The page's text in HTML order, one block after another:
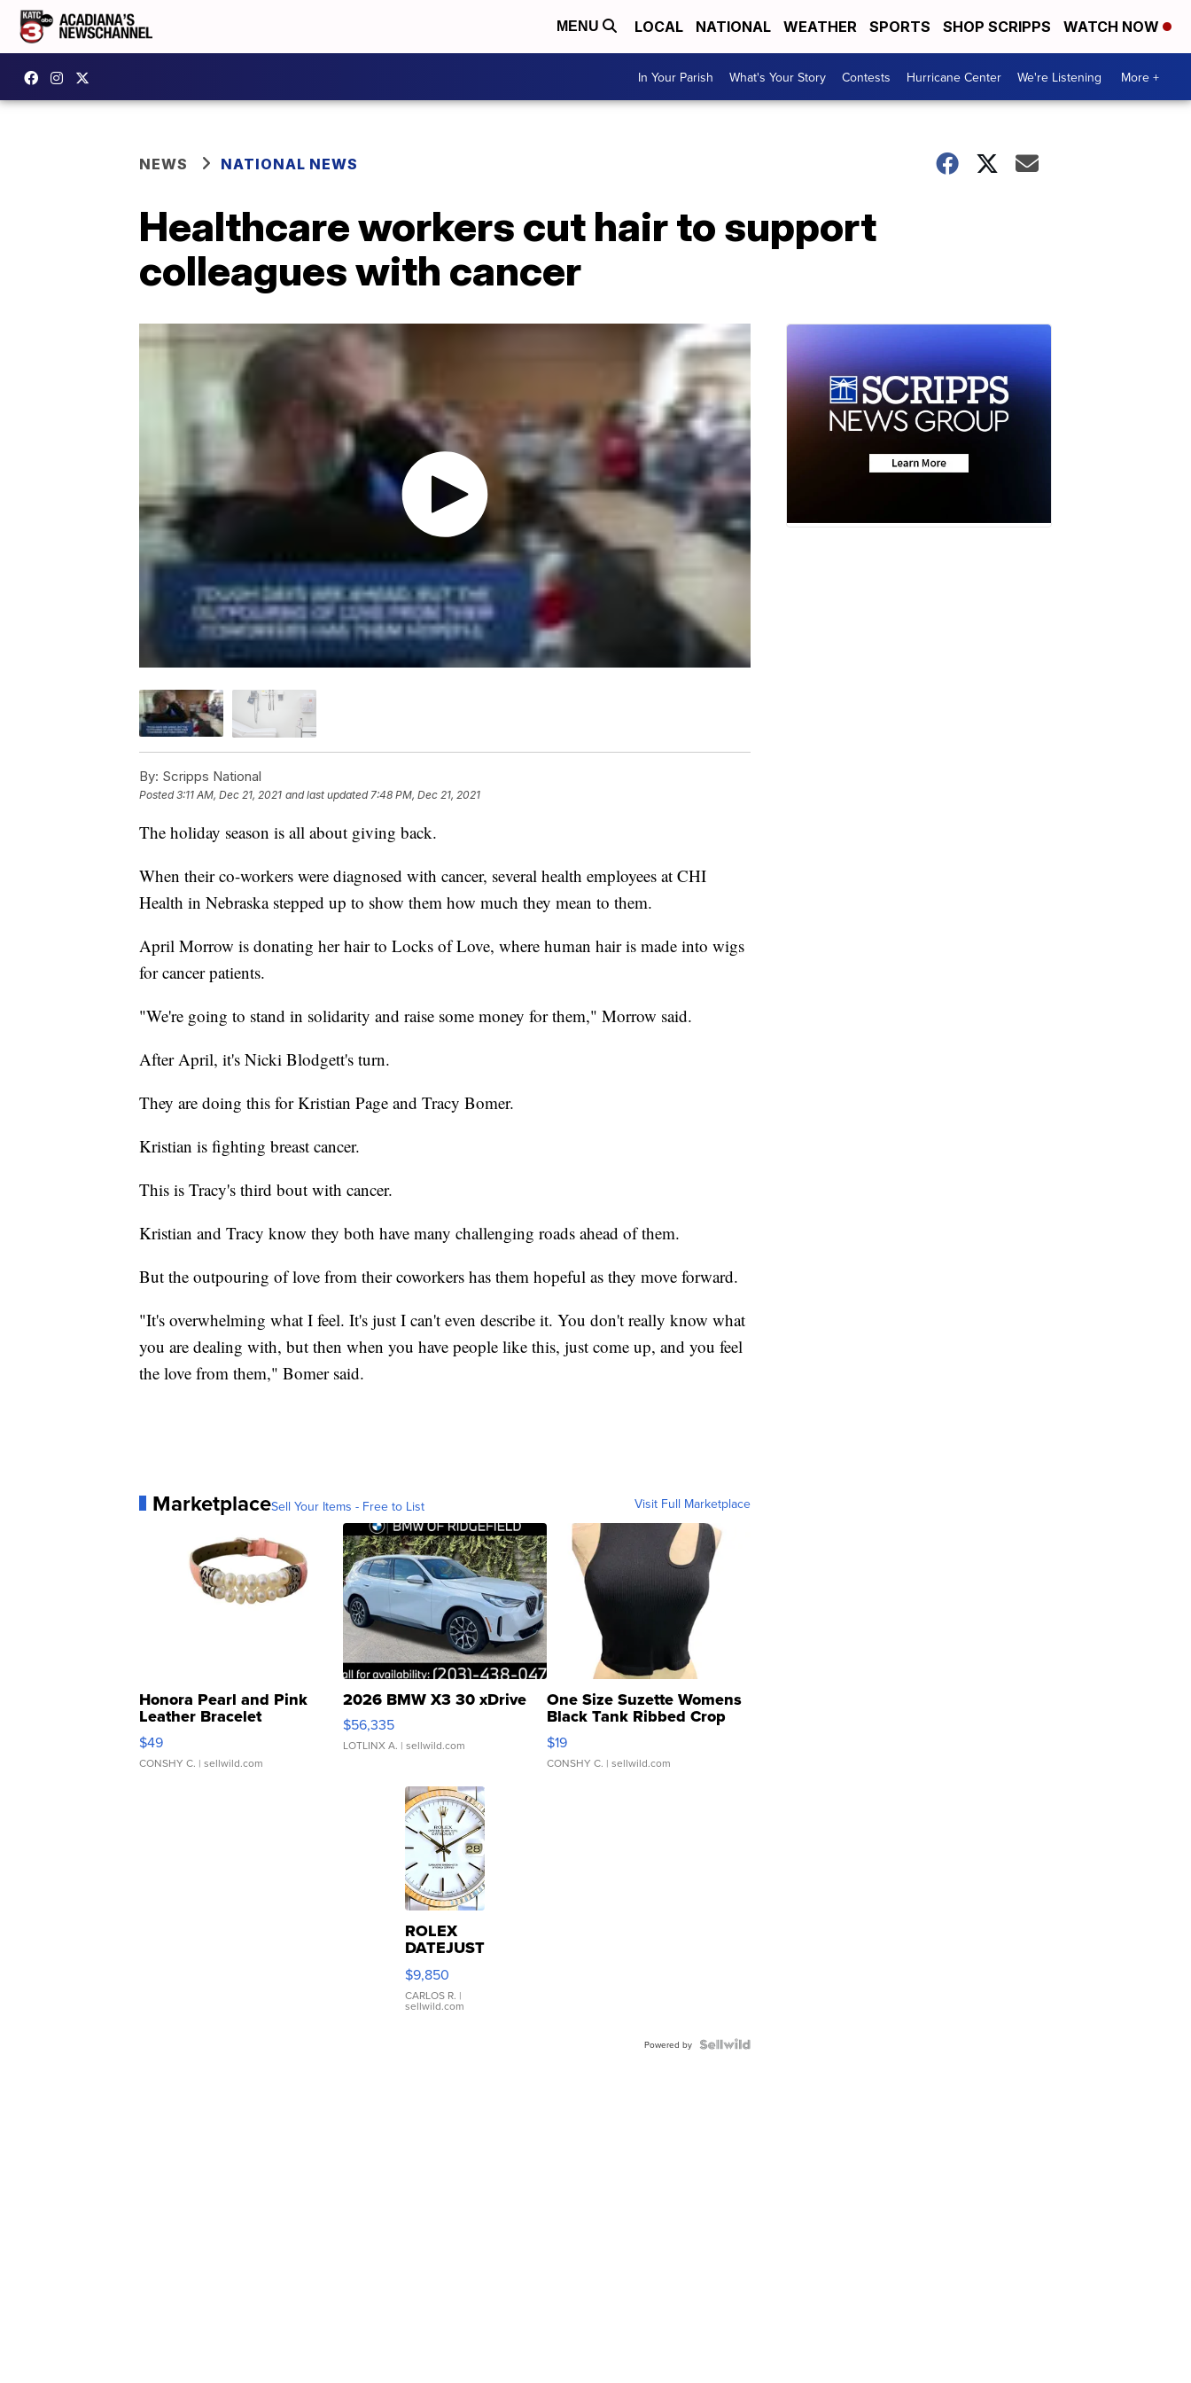
MENU LOCAL NATIONAL WEATHER SPORTS SHOP SCRIPPS WATCH NOW
In Your Parish What's Your Story Contests Hurricane Center We're Listening More +
NEWS NATIONAL NEWS
Healthcare workers cut hair to support
colleagues with cancer
By: Scripps National
Posted3:11 AM, Dec 21, 2021 and last updated 7:48 PM, Dec 21, 2021
The holiday season is all about giving back.
When their co-workers were diagnosed with cancer, several health employees at CHI
Health in Nebraska stepped up to show them how much they mean to them.
April Morrow is donating her hair to Locks of Love, where human hair is made into wigs
for cancer patients.
"We're going to stand in solidarity and raise some money for them," Morrow said.
After April, it's Nicki Blodgett's turn.
They are doing this for Kristian Page and Tracy Bomer.
Kristian is fighting breast cancer.
This is Tracy's third bout with cancer.
Kristian and Tracy know they both have many challenging roads ahead of them.
But the outpouring of love from their coworkers has them hopeful as they move forward.
"It's overwhelming what I feel. It's just I can't even describe it. You don't really know what
you are dealing with, but then when you have people like this, just come up, and you feel
the love from them," Bomer said.
MarketplaceSell Your Items - Free to List Visit Full Marketplace
Honora Pearl and Pink
Leather Bracelet
Adjustable Buckle Clo...
$49
CONSHY C. | sellwild.com
2026 BMW X3 30 xDrive
$56,335
LOTLINX A. | sellwild.com
One Size Suzette Womens
Black Tank Ribbed Crop
Asymmetrical ...
$19
CONSHY C. | sellwild.com
ROLEX
DATEJUST
16233
WHITE
DIAL
FLUTED
$9,850
CARLOS R. |
sellwild.com
Powered by